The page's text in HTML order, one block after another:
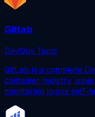
Gitlab
DevOps Tools
GitLab is a complete
container registry,
monitoring in one self-